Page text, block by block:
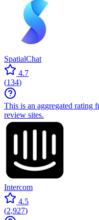
SpatialChat
4.7
(134)
This is an aggregated rating
review sites.
Intercom
4.5
(2,927)